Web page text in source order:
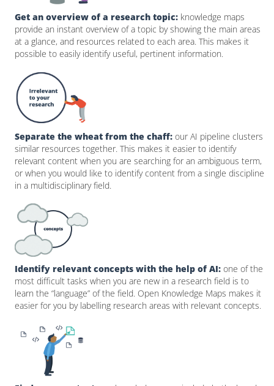
Get an overview of a research topic: knowledge maps
provide an instant overview of a topic by showing the main areas
at a glance, and resources related to each area. This makes it
possible to easily identify useful, pertinent information.
Separate the wheat from the chaff: our AI pipeline clusters
similar resources together. This makes it easier to identify
relevant content when you are searching for an ambiguous term,
or when you would like to identify content from a single discipline
in a multidisciplinary field.
Identify relevant concepts with the help of AI: one of the
most difficult tasks when you are new in a research field is to
learn the “language” of the field. Open Knowledge Maps makes it
easier for you by labelling research areas with relevant concepts.